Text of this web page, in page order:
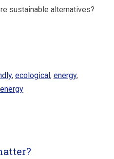
sustainable alternatives?
, ecological, energy,